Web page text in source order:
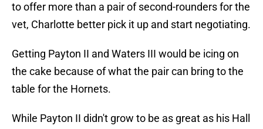
to offer more than a pair of second-rounders for the
vet, Charlotte better pick it up and start negotiating.
Getting Payton II and Waters III would be icing on
the cake because of what the pair can bring to the
table for the Hornets.
While Payton II didn't grow to be as great as his Hall